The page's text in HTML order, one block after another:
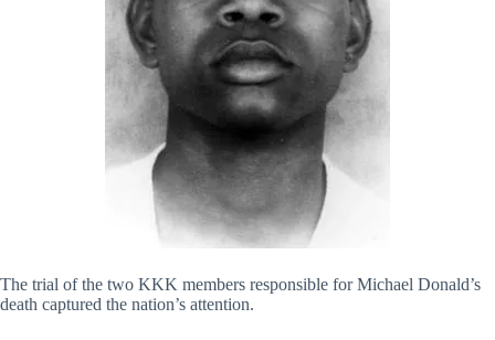
The trial of the two KKK members responsible for Michael Donald’s
death captured the nation’s attention.